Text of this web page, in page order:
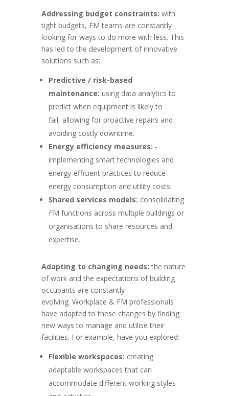
Addressing budget constraints: with
tight budgets, FM teams are constantly
looking for ways to do more with less. This
has led to the development of innovative
solutions such as:
Predictive / risk-based
maintenance: using data analytics to
predict when equipment is likely to
fail, allowing for proactive repairs and
avoiding costly downtime.
Energy efficiency measures: -
implementing smart technologies and
energy-efficient practices to reduce
energy consumption and utility costs.
Shared services models: consolidating
FM functions across multiple buildings or
organisations to share resources and
expertise.
Adapting to changing needs: the nature
of work and the expectations of building
occupants are constantly
evolving. Workplace & FM professionals
have adapted to these changes by finding
new ways to manage and utilise their
facilities. For example, have you explored:
Flexible workspaces: creating
adaptable workspaces that can
accommodate different working styles